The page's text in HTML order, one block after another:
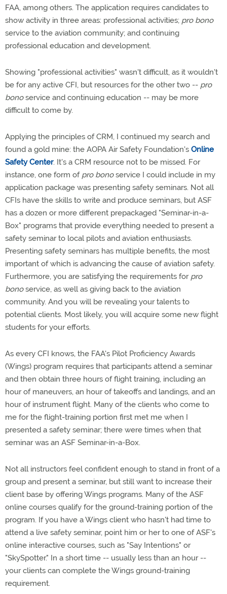
FAA, among others. The application requires candidates to
show activity in three areas: professional activities; pro bono
service to the aviation community; and continuing
professional education and development.
Showing "professional activities" wasn't difficult, as it wouldn't
be for any active CFI, but resources for the other two -- pro
bonoservice and continuing education -- may be more
difficult to come by.
Applying the principles of CRM, I continued my search and
found a gold mine: the AOPA Air Safety Foundation's Online
Safety Center. It's a CRM resource not to be missed. For
instance, one form of pro bonoservice I could include in my
application package was presenting safety seminars. Not all
CFIs have the skills to write and produce seminars, but ASF
has a dozen or more different prepackaged "Seminar-in-a-
Box" programs that provide everything needed to present a
safety seminar to local pilots and aviation enthusiasts.
Presenting safety seminars has multiple benefits, the most
important of which is advancing the cause of aviation safety.
Furthermore, you are satisfying the requirements for pro
bonoservice, as well as giving back to the aviation
community. And you will be revealing your talents to
potential clients. Most likely, you will acquire some new flight
students for your efforts.
As every CFI knows, the FAA's Pilot Proficiency Awards
(Wings) program requires that participants attend a seminar
and then obtain three hours of flight training, including an
hour of maneuvers, an hour of takeoffs and landings, and an
hour of instrument flight. Many of the clients who come to
me for the flight-training portion first met me when I
presented a safety seminar; there were times when that
seminar was an ASF Seminar-in-a-Box.
Not all instructors feel confident enough to stand in front of a
group and present a seminar, but still want to increase their
client base by offering Wings programs. Many of the ASF
online courses qualify for the ground-training portion of the
program. If you have a Wings client who hasn't had time to
attend a live safety seminar, point him or her to one of ASF's
online interactive courses, such as "Say Intentions" or
"SkySpotter." In a short time -- usually less than an hour --
your clients can complete the Wings ground-training
requirement.